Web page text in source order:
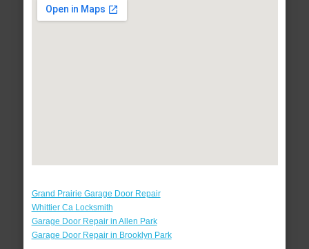
Grand Prairie Garage Door Repair
Whittier Ca Locksmith
Garage Door Repair in Allen Park
Garage Door Repair in Brooklyn Park